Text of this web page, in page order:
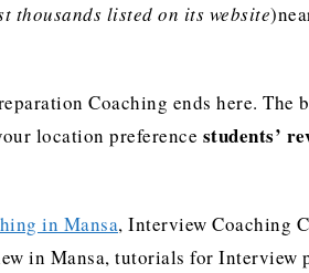
thousands listed on its website
Coaching ends here. The
location preference students’
in Mansa, Interview Coaching
in Mansa, tutorials for Interview